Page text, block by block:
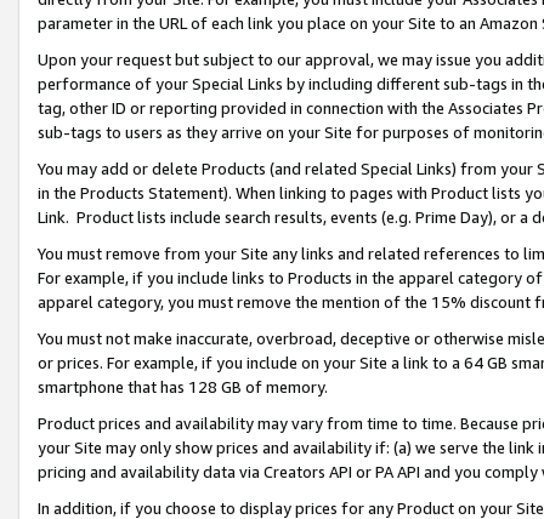
parameter in the URL of each link you place on your Site to an
Upon your request but subject to our approval, we may issue you
performance of your Special Links by including different sub-tags in
tag, other ID or reporting provided in connection with the Associates
sub-tags to users as they arrive on your Site for purposes of
You may add or delete Products (and related Special Links) from
in the Products Statement). When linking to pages with Product lists
Link. Product lists include search results, events (e.g. Prime Day), or a
You must remove from your Site any links and related references to
For example, if you include links to Products in the apparel category
apparel category, you must remove the mention of the 15% discount
You must not make inaccurate, overbroad, deceptive or otherwise
or prices. For example, if you include on your Site a link to a 64 GB
smartphone that has 128 GB of memory.
Product prices and availability may vary from time to time. Because
your Site may only show prices and availability if: (a) we serve the
pricing and availability data via Creators API or PA API and you
In addition, if you choose to display prices for any Product on your